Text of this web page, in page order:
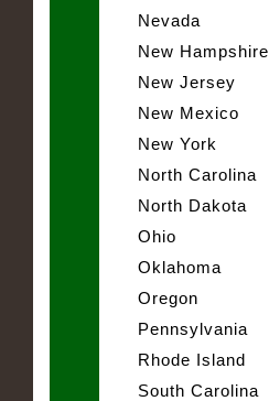
Nevada
New Hampshire
New Jersey
New Mexico
New York
North Carolina
North Dakota
Ohio
Oklahoma
Oregon
Pennsylvania
Rhode Island
South Carolina